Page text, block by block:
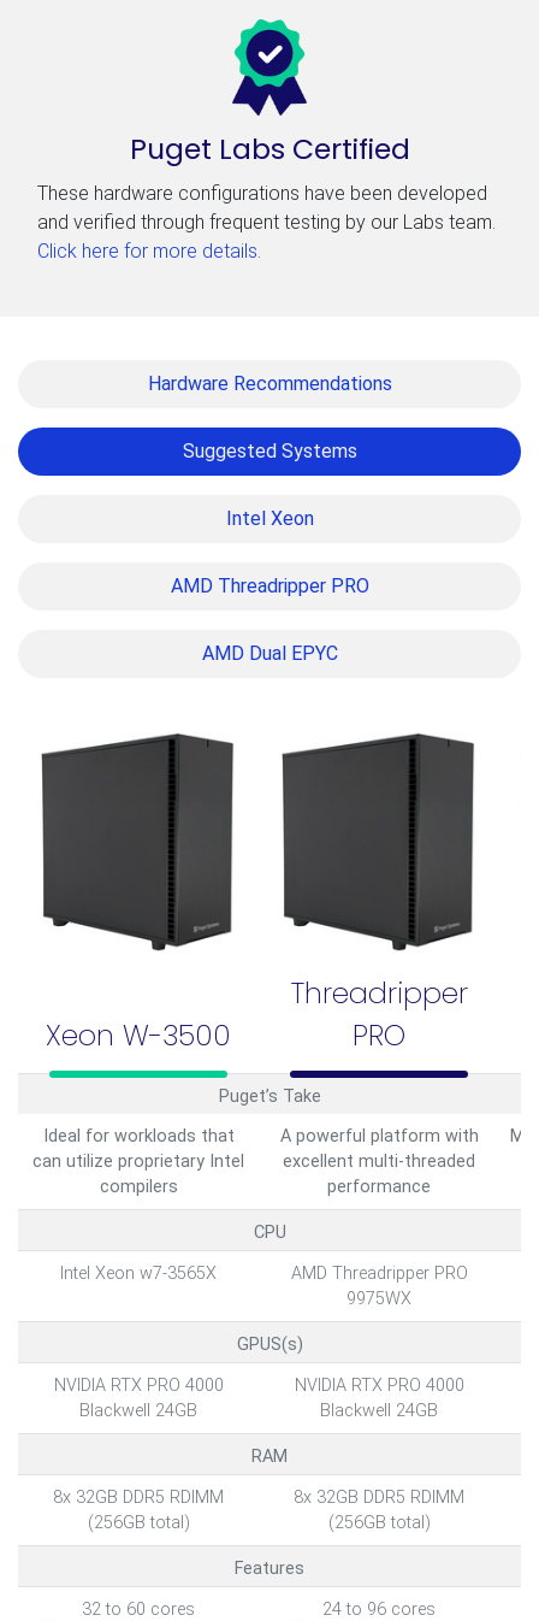
Puget Labs Certified
These hardware configurations have been developed
and verified through frequent testing by our Labs team.
Click here for more details
Hardware Recommendations
Suggested Systems
Intel Xeon
AMD Threadripper PRO
AMD Dual EPYC
Xeon W-3500
Threadripper
PRO
Puget’s Take
Ideal for workloads that
can utilize proprietary Intel
compilers
A powerful platform with
excellent multi-threaded
performance
CPU
Intel Xeon w7-3565X
AMD Threadripper PRO
9975WX
GPUS(s)
NVIDIA RTX PRO 4000
Blackwell 24GB
NVIDIA RTX PRO 4000
Blackwell 24GB
RAM
8x 32GB DDR5 RDIMM
(256GB total)
8x 32GB DDR5 RDIMM
(256GB total)
Features
32 to 60 cores
24 to 96 cores